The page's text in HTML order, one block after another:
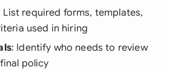
List required forms, templates,
used in hiring
: Identify who needs to review
policy